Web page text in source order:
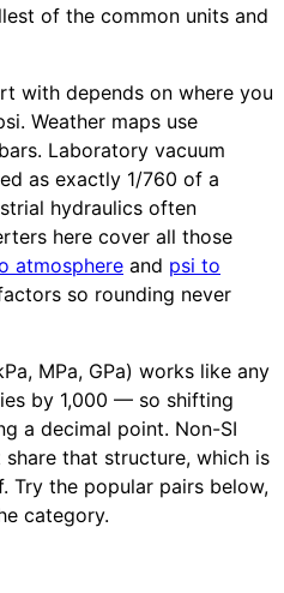
of the common units and
with depends on where you
Weather maps use
Laboratory vacuum
as exactly 1/760 of a
hydraulics often
here cover all those
atmosphere and psi to
so rounding never
MPa, GPa) works like any
by 1,000 — so shifting
a decimal point. Non-SI
that structure, which is
Try the popular pairs below,
category.